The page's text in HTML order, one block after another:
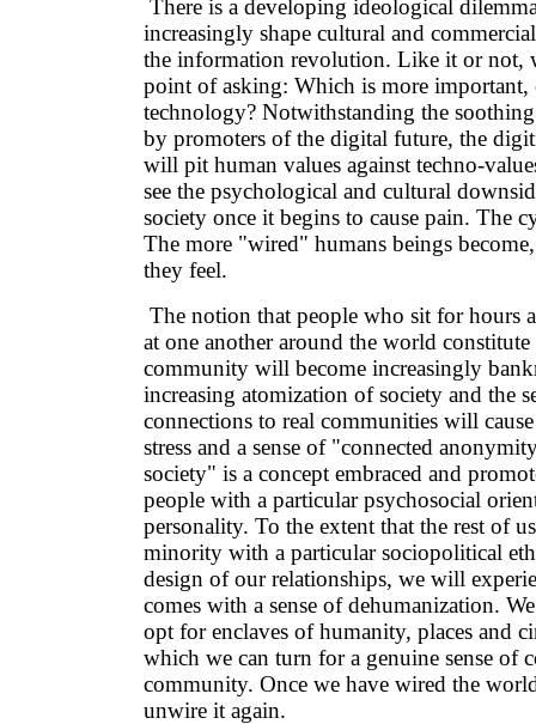
There is a developing ideological
increasingly shape cultural and
the information revolution. Like it or not,
point of asking: Which is more important,
technology? Notwithstanding the soothing
by promoters of the digital future, the
will pit human values against techno-
see the psychological and cultural
society once it begins to cause pain. The
The more "wired" humans beings
they feel.
The notion that people who sit for hours
at one another around the world
community will become increasingly
increasing atomization of society and the
connections to real communities will
stress and a sense of "connected
society" is a concept embraced and
people with a particular psychosocial
personality. To the extent that the rest of
minority with a particular sociopolitical
design of our relationships, we will
comes with a sense of dehumanization.
opt for enclaves of humanity, places and
which we can turn for a genuine sense of
community. Once we have wired the
unwire it again.